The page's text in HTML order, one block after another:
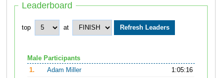
Leaderboard
top at
Male Participants
1.
Adam Miller
1:05:16